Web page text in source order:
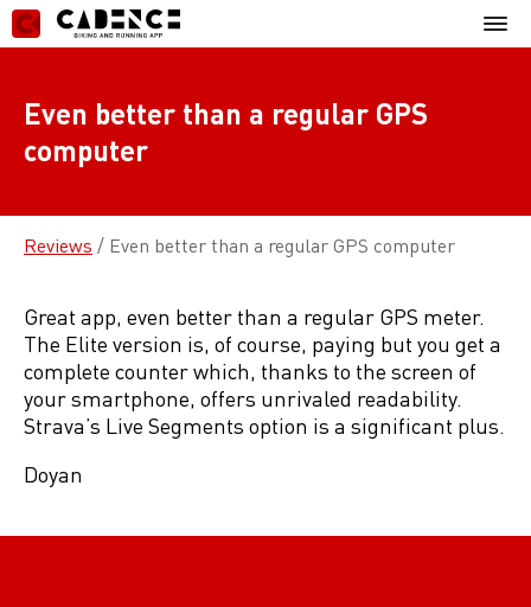
Skip
to
content
Menu
Even better than a regular GPS
computer
Reviews / Even better than a regular GPS computer
Great app, even better than a regular GPS meter.
The Elite version is, of course, paying but you get a
complete counter which, thanks to the screen of
your smartphone, offers unrivaled readability.
Strava’s Live Segments option is a significant plus.
Doyan